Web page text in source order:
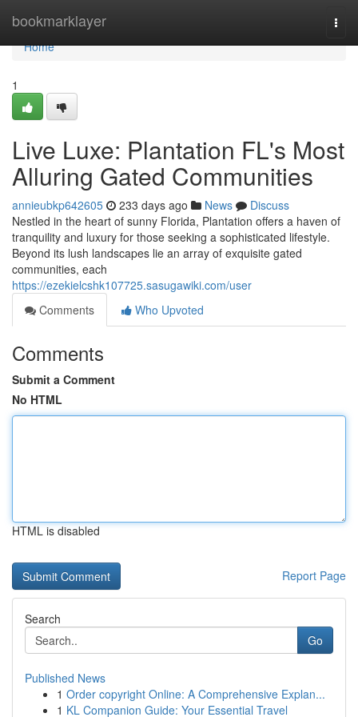
bookmarklayer
Home
Home
1
Live Luxe: Plantation FL's Most
Alluring Gated Communities
annieubkp642605 233 days ago News
Discuss
Nestled in the heart of sunny Florida, Plantation offers a haven of
tranquility and luxury for those seeking a sophisticated lifestyle.
Beyond its lush landscapes lie an array of exquisite gated
communities, each
https://ezekielcshk107725.sasugawiki.com/user
Comments
Who Upvoted
Comments
Submit a Comment
No HTML
HTML is disabled
Report Page
Search
Go
Published News
1 Order copyright Online: A Comprehensive Explan...
1 KL Companion Guide: Your Essential Travel